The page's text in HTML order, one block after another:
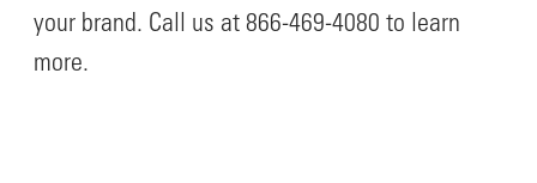
your brand. Call us at 866-469-4080 to learn
more.